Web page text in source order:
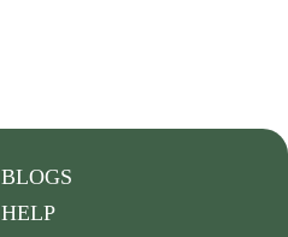
BLOGS
HELP